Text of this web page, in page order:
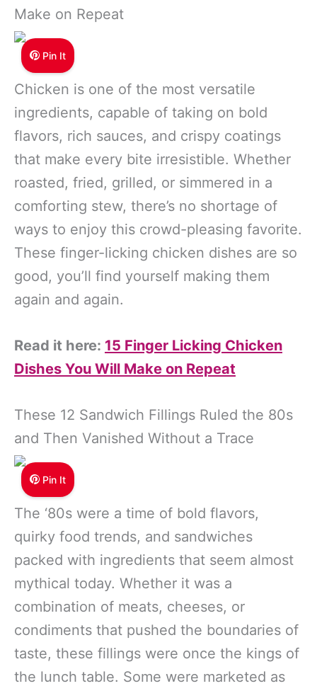
Make on Repeat
Pin It
Chicken is one of the most versatile
ingredients, capable of taking on bold
flavors, rich sauces, and crispy coatings
that make every bite irresistible. Whether
roasted, fried, grilled, or simmered in a
comforting stew, there’s no shortage of
ways to enjoy this crowd-pleasing favorite.
These finger-licking chicken dishes are so
good, you’ll find yourself making them
again and again.
Read it here: 15 Finger Licking Chicken
Dishes You Will Make on Repeat
These 12 Sandwich Fillings Ruled the 80s
and Then Vanished Without a Trace
Pin It
The ‘80s were a time of bold flavors,
quirky food trends, and sandwiches
packed with ingredients that seem almost
mythical today. Whether it was a
combination of meats, cheeses, or
condiments that pushed the boundaries of
taste, these fillings were once the kings of
the lunch table. Some were marketed as